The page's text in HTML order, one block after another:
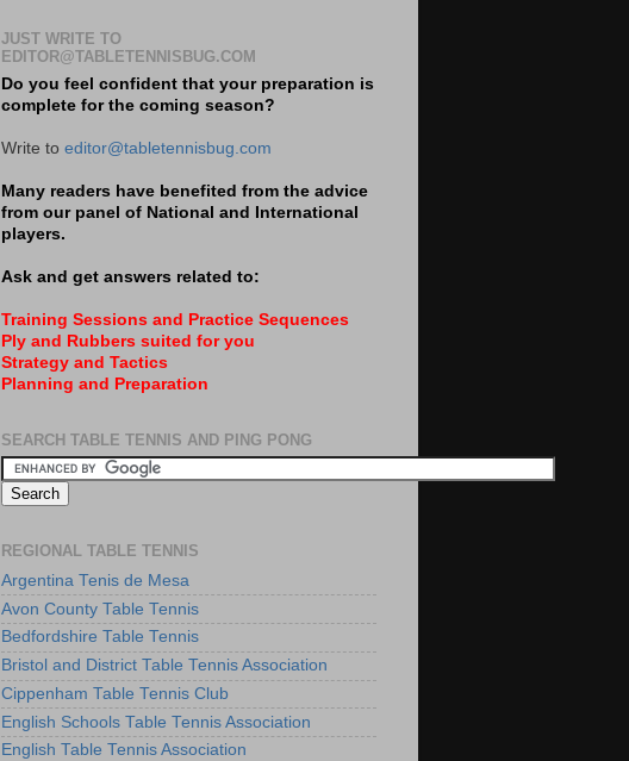
JUST WRITE TO
EDITOR@TABLETENNISBUG.COM
Do you feel confident that your preparation is
complete for the coming season?
Write to editor@tabletennisbug.com
Many readers have benefited from the advice
from our panel of National and International
players.
Ask and get answers related to:
Training Sessions and Practice Sequences
Ply and Rubbers suited for you
Strategy and Tactics
Planning and Preparation
SEARCH TABLE TENNIS AND PING PONG
REGIONAL TABLE TENNIS
Argentina Tenis de Mesa
Avon County Table Tennis
Bedfordshire Table Tennis
Bristol and District Table Tennis Association
Cippenham Table Tennis Club
English Schools Table Tennis Association
English Table Tennis Association